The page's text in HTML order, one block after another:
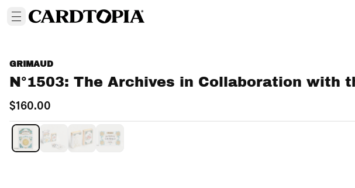
GRIMAUD
N°1503: The Archives in Collaboration with
$160.00
OUT OF STOCK